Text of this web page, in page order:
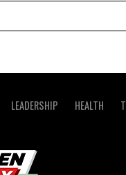
LEADERSHIP HEALTH